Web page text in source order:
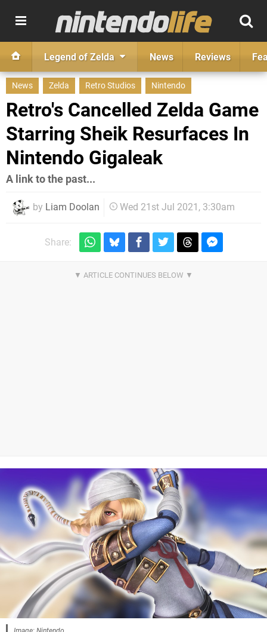
Legend of Zelda News Reviews
News Zelda Retro Studios Nintendo
Retro's Cancelled Zelda Game
Starring Sheik Resurfaces In
Nintendo Gigaleak
A link to the past...
by Liam Doolan Wed 21st Jul 2021, 3:30am
Share: